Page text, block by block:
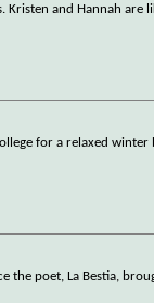
and Hannah
for a relaxed
poet, La Bestia,